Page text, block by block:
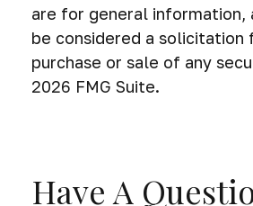
are for general information,
be considered a solicitation
purchase or sale of any
2026 FMG Suite.
Have A